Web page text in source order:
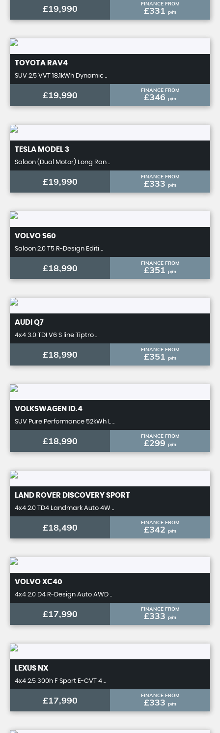
£19,990 FINANCE FROM
£331 p/m
TOYOTA RAV4
SUV 2.5 VVT 18.1kWh Dynamic ..
£19,990 FINANCE FROM
£346 p/m
TESLA MODEL 3
Saloon (Dual Motor) Long Ran ..
£19,990 FINANCE FROM
£333 p/m
VOLVO S60
Saloon 2.0 T5 R-Design Editi ..
£18,990 FINANCE FROM
£351 p/m
AUDI Q7
4x4 3.0 TDI V6 S line Tiptro ..
£18,990 FINANCE FROM
£351 p/m
VOLKSWAGEN ID.4
SUV Pure Performance 52kWh L ..
£18,990 FINANCE FROM
£299 p/m
LAND ROVER DISCOVERY SPORT
4x4 2.0 TD4 Landmark Auto 4W ..
£18,490 FINANCE FROM
£342 p/m
VOLVO XC40
4x4 2.0 D4 R-Design Auto AWD ..
£17,990 FINANCE FROM
£333 p/m
LEXUS NX
4x4 2.5 300h F Sport E-CVT 4 ..
£17,990 FINANCE FROM
£333 p/m